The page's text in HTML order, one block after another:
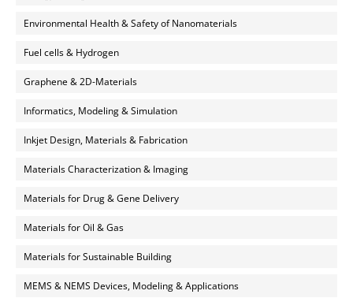
Environmental Health & Safety of Nanomaterials
Fuel cells & Hydrogen
Graphene & 2D-Materials
Informatics, Modeling & Simulation
Inkjet Design, Materials & Fabrication
Materials Characterization & Imaging
Materials for Drug & Gene Delivery
Materials for Oil & Gas
Materials for Sustainable Building
MEMS & NEMS Devices, Modeling & Applications